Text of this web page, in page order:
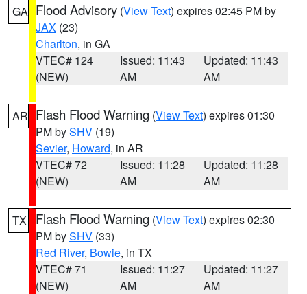
GA Flood Advisory (View Text) expires 02:45 PM by
JAX (23)
Charlton, in GA
VTEC# 124
(NEW)
Issued: 11:43
AM
Updated: 11:43
AM
AR Flash Flood Warning (View Text) expires 01:30
PM bySHV (19)
Sevier, Howard, in AR
VTEC# 72
(NEW)
Issued: 11:28
AM
Updated: 11:28
AM
TX Flash Flood Warning (View Text) expires 02:30
PM bySHV (33)
Red River, Bowie, in TX
VTEC# 71
(NEW)
Issued: 11:27
AM
Updated: 11:27
AM